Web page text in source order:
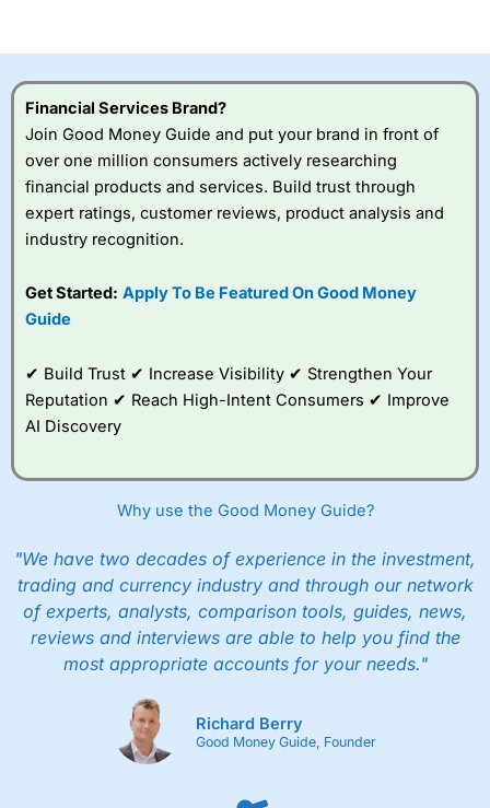
Financial Services Brand?
Join Good Money Guide and put your brand in front of
over one million consumers actively researching
financial products and services. Build trust through
expert ratings, customer reviews, product analysis and
industry recognition.
Get Started: Apply To Be Featured On Good Money
Guide
✔ Build Trust ✔ Increase Visibility ✔ Strengthen Your
Reputation ✔ Reach High-Intent Consumers ✔ Improve
AI Discovery
Why use the Good Money Guide?
"We have two decades of experience in the investment,
trading and currency industry and through our network
of experts, analysts, comparison tools, guides, news,
reviews and interviews are able to help you find the
most appropriate accounts for your needs."
Richard Berry
Good Money Guide, Founder